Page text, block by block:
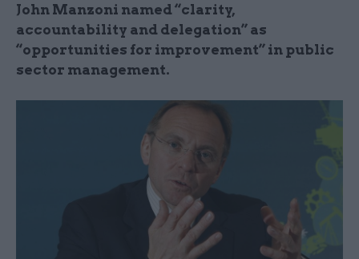
John Manzoni named “clarity,
accountability and delegation” as
“opportunities for improvement” in public
sector management.